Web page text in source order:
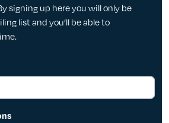
signing up here you will only be
list and you’ll be able to